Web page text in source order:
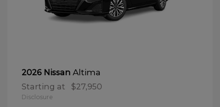
2026 Nissan Altima
Starting at $27,950
Disclosure